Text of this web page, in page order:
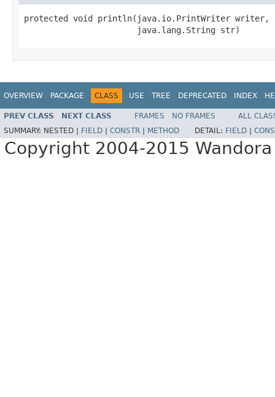
protected void println(java.io.PrintWriter writer,
                       java.lang.String str)
OVERVIEW PACKAGE CLASS USE TREE DEPRECATED INDEX
PREV CLASS NEXT CLASS FRAMES NO FRAMES
ALL
SUMMARY: NESTED | FIELD CONSTR METHOD DETAIL: FIELD
Copyright 2004-2015 Wandora